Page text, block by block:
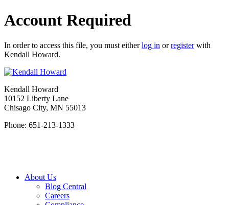
Account Required
In order to access this file, you must eitherlog in orregisterwith
Kendall Howard.
Kendall Howard
10152 Liberty Lane
Chisago City, MN 55013
Phone: 651-213-1333
About Us
Blog Central
Careers